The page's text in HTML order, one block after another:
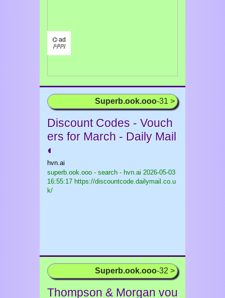
⌬ ad
/¹/²/³/
Superb.ook.ooo-31 >
Discount Codes - Vouch
ers for March - Daily Mail
◐
hvn.ai
superb.ook.ooo - search - hvn.ai 2026-05-03
16:55:17 https://discountcode.dailymail.co.u
k/
Superb.ook.ooo-32 >
Thompson & Morgan vou